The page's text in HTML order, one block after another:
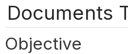
Documents
Objective